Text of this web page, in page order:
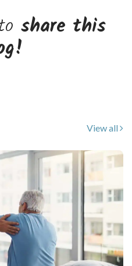
share this
View all